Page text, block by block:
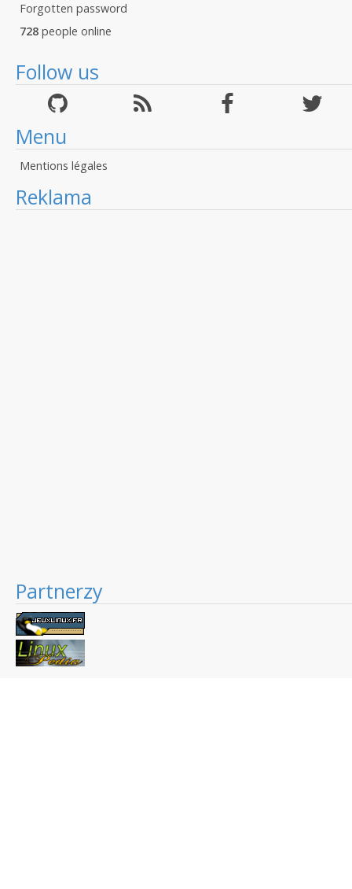
Forgotten password
728 people online
Follow us
Menu
Mentions légales
Reklama
Partnerzy